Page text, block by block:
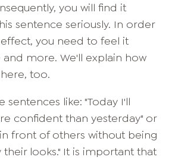
you will find it
sentence seriously. In order
you need to feel it
more. We'll explain how
too.
sentences like: "Today I'll
confident than yesterday" or
front of others without being
looks." It is important that